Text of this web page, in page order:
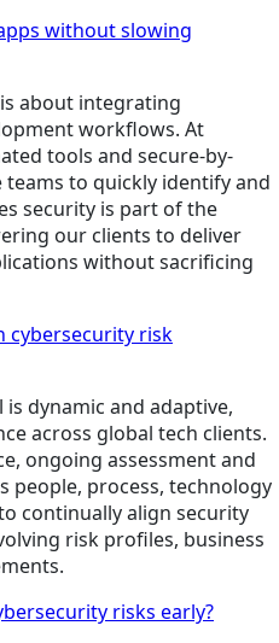
without slowing
about integrating
workflows. At
tools and secure-by-
to quickly identify and
security is part of the
our clients to deliver
without sacrificing
cybersecurity risk
dynamic and adaptive,
across global tech clients.
ongoing assessment and
people, process, technology
continually align security
risk profiles, business
risks early?